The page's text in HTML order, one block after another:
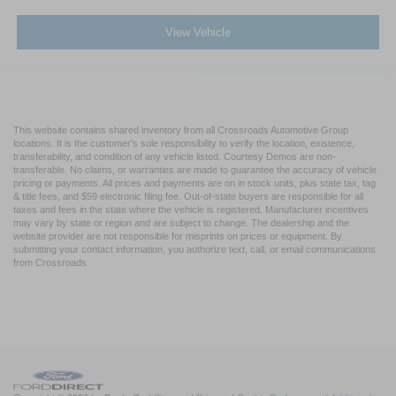
Visit Crossroads Ford of Apex today to inspect this work-
View Vehicle
This website contains shared inventory from all Crossroads Automotive Group
locations. It is the customer's sole responsibility to verify the location, existence,
transferability, and condition of any vehicle listed. Courtesy Demos are non-
transferable. No claims, or warranties are made to guarantee the accuracy of vehicle
pricing or payments. All prices and payments are on in stock units, plus state tax, tag
& title fees, and $59 electronic filing fee. Out-of-state buyers are responsible for all
taxes and fees in the state where the vehicle is registered. Manufacturer incentives
may vary by state or region and are subject to change. The dealership and the
website provider are not responsible for misprints on prices or equipment. By
submitting your contact information, you authorize text, call, or email communications
from Crossroads.